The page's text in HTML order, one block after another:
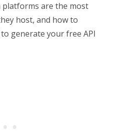
platforms are the most
host, and how to
generate your free API